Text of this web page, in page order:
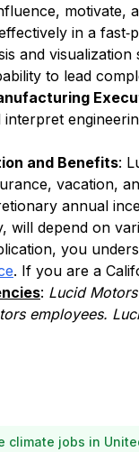
motivate,
in a
and visualization
to lead
and Benefits:
vacation,
annual
will depend on
you
. If you are a
: Lucid Motors
employees.
climate jobs in